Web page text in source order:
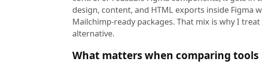
design, content, and HTML exports inside Figma
Mailchimp-ready packages. That mix is why I
alternative.
What matters when comparing tools